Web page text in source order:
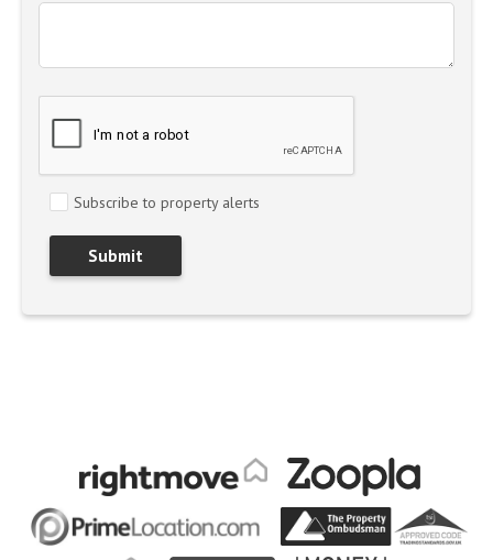
Subscribe to property alerts